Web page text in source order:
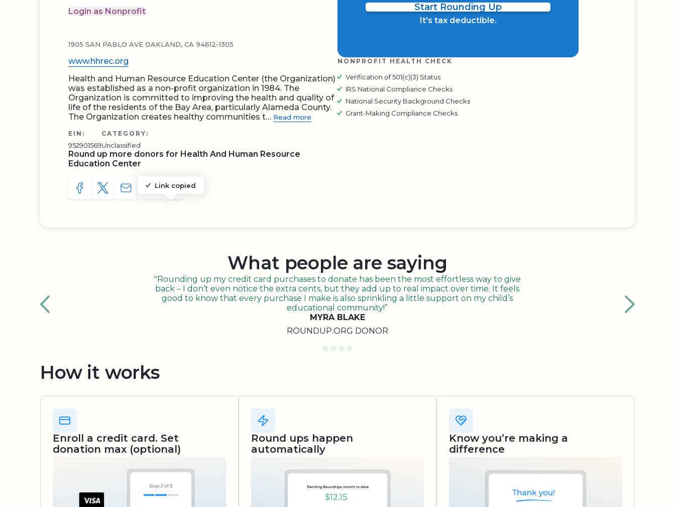
Login as Nonprofit
1905 SAN PABLO AVE OAKLAND, CA 94612-1305
www.hhrec.org
Health and Human Resource Education Center (the Organization)
was established as a non-profit organization in 1984. The
Organization is committed to improving the health and quality of
life of the residents of the Bay Area, particularly Alameda County.
The Organization creates healthy communities t… Read more
EIN:
952901569
CATEGORY:
Unclassified
Round up more donors for Health And Human Resource
Education Center
SHARE TO FACEBOOK
SHARE WITH A TWEET
SHARE WITH AN E-MAIL
Link copied
COPY URL TO CLIPBOARD
SHARE WITH QR CODE
Start Rounding Up
It's tax deductible.
NONPROFIT HEALTH CHECK
Verification of 501(c)(3) Status
IRS National Compliance Checks
National Security Background Checks
Grant-Making Compliance Checks
What people are saying
"Rounding up my credit card purchases to donate has been the most effortless way to give
back – I don’t even notice the extra cents, but they add up to real impact over time. It feels
good to know that every purchase I make is also sprinkling a little support on my child’s
educational community!”
MYRA BLAKE
ROUNDUP.ORG DONOR
How it works
Enroll a credit card. Set
donation max (optional)
Round ups happen
automatically
Know you’re making a
difference